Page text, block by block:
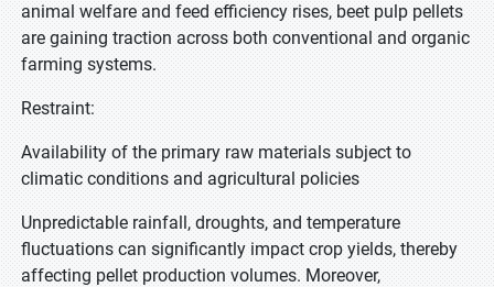
animal welfare and feed efficiency rises, beet pulp pellets
are gaining traction across both conventional and organic
farming systems.
Restraint:
Availability of the primary raw materials subject to
climatic conditions and agricultural policies
Unpredictable rainfall, droughts, and temperature
fluctuations can significantly impact crop yields, thereby
affecting pellet production volumes. Moreover,